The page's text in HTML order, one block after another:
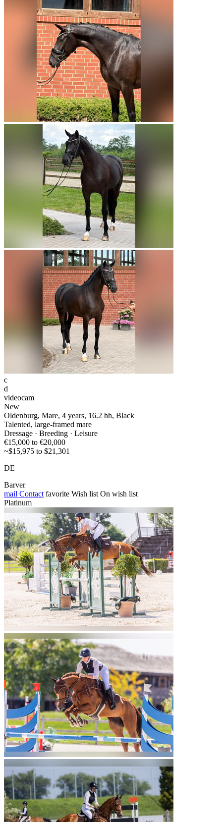
c
d
videocam
New
Oldenburg, Mare, 4 years, 16.2 hh, Black
Talented, large-framed mare
Dressage · Breeding · Leisure
€15,000 to €20,000
~$15,975 to $21,301
DE
Barver
mail Contact favorite Wish list On wish list
Platinum